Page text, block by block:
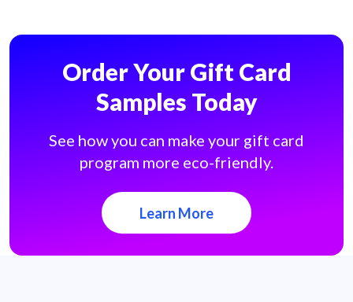
Order Your Gift Card
Samples Today
See how you can make your gift card
program more eco-friendly.
Learn More